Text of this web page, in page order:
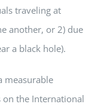
traveling at
another, or 2) due
a black hole).
measurable
the International